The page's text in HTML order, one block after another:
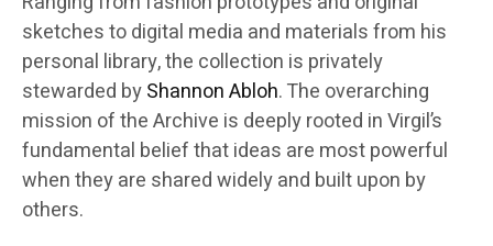
sketches to digital media and materials from his
personal library, the collection is privately
stewarded byShannon Abloh. The overarching
mission of the Archive is deeply rooted in Virgil’s
fundamental belief that ideas are most powerful
when they are shared widely and built upon by
others.